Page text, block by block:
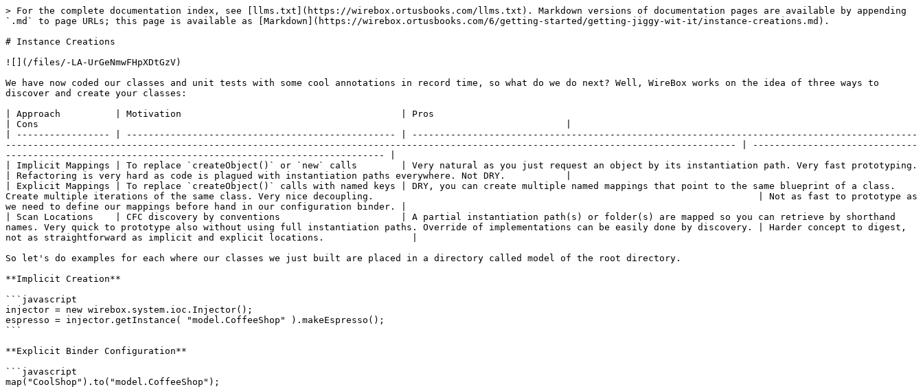
> For the complete documentation index, see [llms.txt](https://wirebox.ortusbooks.com/llms.txt). Markdown versions of documentation pages are available by appending
`.md` to page URLs; this page is available as [Markdown](https://wirebox.ortusbooks.com/6/getting-started/getting-jiggy-wit-it/instance-creations.md).
# Instance Creations
![](/files/-LA-UrGeNmwFHpXDtGzV)
We have now coded our classes and unit tests with some cool annotations in record time, so what do we do next? Well, WireBox works on the idea of three ways to
discover and create your classes:
| Approach          | Motivation                                        | Pros
| Cons                                                                                                |
| ----------------- | ------------------------------------------------- | --------------------------------------------------------------------------------------------
------------------------------------------------------------------------------------------------------------------------------------- | ------------------------------
--------------------------------------------------------------------- |
| Implicit Mappings | To replace `createObject()` or `new` calls        | Very natural as you just request an object by its instantiation path. Very fast prototyping.
| Refactoring is very hard as code is plagued with instantiation paths everywhere. Not DRY.           |
| Explicit Mappings | To replace `createObject()` calls with named keys | DRY, you can create multiple named mappings that point to the same blueprint of a class.
Create multiple iterations of the same class. Very nice decoupling.                                                                      | Not as fast to prototype as
we need to define our mappings before hand in our configuration binder. |
| Scan Locations    | CFC discovery by conventions                      | A partial instantiation path(s) or folder(s) are mapped so you can retrieve by shorthand
names. Very quick to prototype also without using full instantiation paths. Override of implementations can be easily done by discovery. | Harder concept to digest,
not as straightforward as implicit and explicit locations.                |
So let's do examples for each where our classes we just built are placed in a directory called model of the root directory.
**Implicit Creation**
```javascript
injector = new wirebox.system.ioc.Injector();
espresso = injector.getInstance( "model.CoffeeShop" ).makeEspresso();
```
**Explicit Binder Configuration**
```javascript
map("CoolShop").to("model.CoffeeShop");